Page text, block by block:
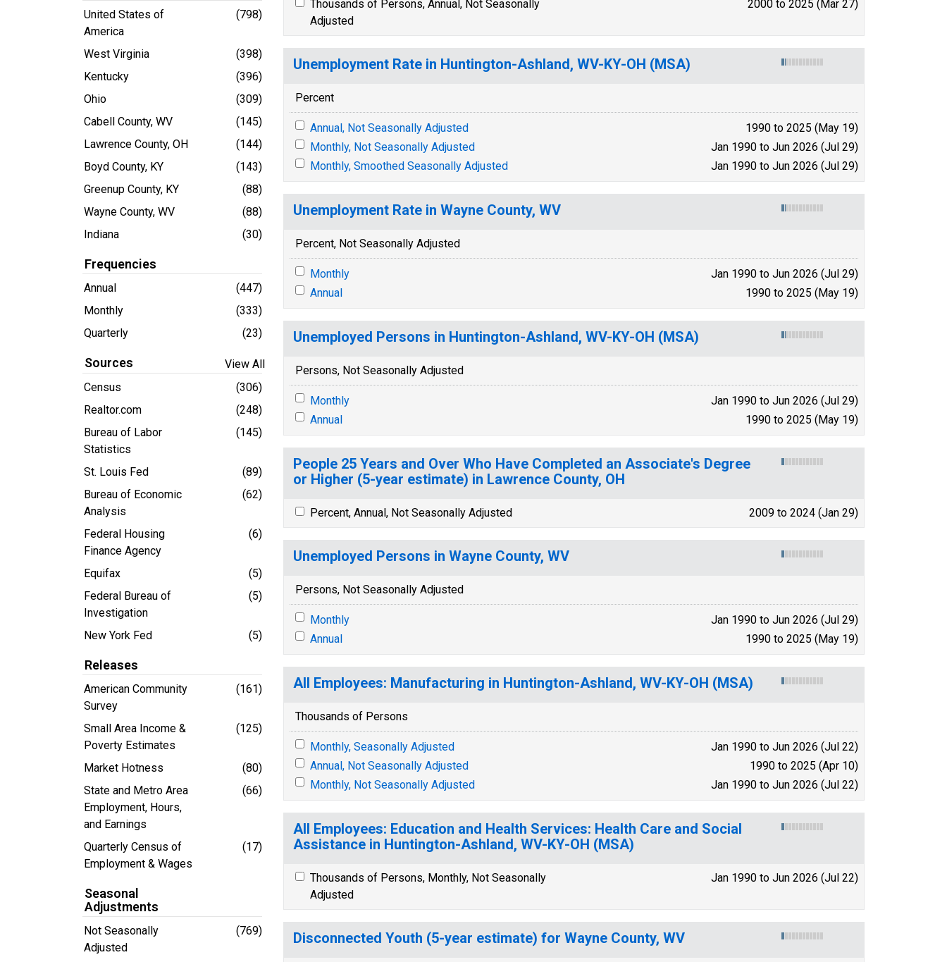
United States of
America
(798)
West Virginia
(398)
Kentucky
(396)
Ohio
(309)
Cabell County, WV
(145)
Lawrence County, OH
(144)
Boyd County, KY
(143)
Greenup County, KY
(88)
Wayne County, WV
(88)
Indiana
(30)
Frequencies
Annual
(447)
Monthly
(333)
Quarterly
(23)
Sources
View All
Census
(306)
Realtor.com
(248)
Bureau of Labor
Statistics
(145)
St. Louis Fed
(89)
Bureau of Economic
Analysis
(62)
Federal Housing
Finance Agency
(6)
Equifax
(5)
Federal Bureau of
Investigation
(5)
New York Fed (5)
Releases
American Community
Survey
(161)
Small Area Income &
Poverty Estimates
(125)
Market Hotness
(80)
State and Metro Area
Employment, Hours,
and Earnings
(66)
Quarterly Census of
Employment & Wages
(17)
Seasonal
Adjustments
Not Seasonally
Adjusted
(769)
Thousands of Persons, Annual, Not Seasonally
Adjusted
2000 to 2025 (Mar 27)
Unemployment Rate in Huntington-Ashland, WV-KY-OH (MSA)
Percent
Annual, Not Seasonally Adjusted
1990 to 2025 (May 19)
Monthly, Not Seasonally Adjusted
Jan 1990 to Jun 2026 (Jul 29)
Monthly, Smoothed Seasonally Adjusted
Jan 1990 to Jun 2026 (Jul 29)
Unemployment Rate in Wayne County, WV
Percent, Not Seasonally Adjusted
Monthly
Jan 1990 to Jun 2026 (Jul 29)
Annual
1990 to 2025 (May 19)
Unemployed Persons in Huntington-Ashland, WV-KY-OH (MSA)
Persons, Not Seasonally Adjusted
Monthly
Jan 1990 to Jun 2026 (Jul 29)
Annual
1990 to 2025 (May 19)
People 25 Years and Over Who Have Completed an Associate's Degree
or Higher (5-year estimate) in Lawrence County, OH
Percent, Annual, Not Seasonally Adjusted 2009 to 2024 (Jan 29)
Unemployed Persons in Wayne County, WV
Persons, Not Seasonally Adjusted
Monthly
Jan 1990 to Jun 2026 (Jul 29)
Annual
1990 to 2025 (May 19)
All Employees: Manufacturing in Huntington-Ashland, WV-KY-OH (MSA)
Thousands of Persons
Monthly, Seasonally Adjusted
Jan 1990 to Jun 2026 (Jul 22)
Annual, Not Seasonally Adjusted
1990 to 2025 (Apr 10)
Monthly, Not Seasonally Adjusted
Jan 1990 to Jun 2026 (Jul 22)
All Employees: Education and Health Services: Health Care and Social
Assistance in Huntington-Ashland, WV-KY-OH (MSA)
Thousands of Persons, Monthly, Not Seasonally
Adjusted
Jan 1990 to Jun 2026 (Jul 22)
Disconnected Youth (5-year estimate) for Wayne County, WV